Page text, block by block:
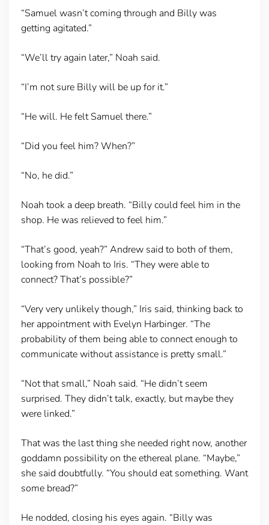
“Samuel wasn’t coming through and Billy was
getting agitated.”
“We’ll try again later,” Noah said.
“I’m not sure Billy will be up for it.”
“He will. He felt Samuel there.”
“Did you feel him? When?”
“No, he did.”
Noah took a deep breath. “Billy could feel him in the
shop. He was relieved to feel him.”
“That’s good, yeah?” Andrew said to both of them,
looking from Noah to Iris. “They were able to
connect? That’s possible?”
“Very very unlikely though,” Iris said, thinking back to
her appointment with Evelyn Harbinger. “The
probability of them being able to connect enough to
communicate without assistance is pretty small.”
“Not that small,” Noah said. “He didn’t seem
surprised. They didn’t talk, exactly, but maybe they
were linked.”
That was the last thing she needed right now, another
goddamn possibility on the ethereal plane. “Maybe,”
she said doubtfully. “You should eat something. Want
some bread?”
He nodded, closing his eyes again. “Billy was